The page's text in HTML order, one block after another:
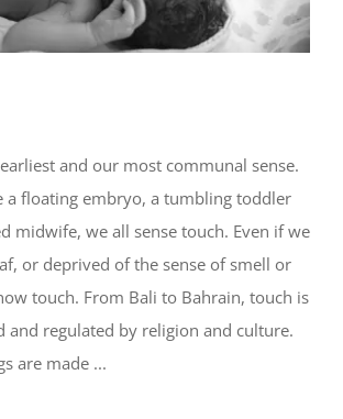
and our most communal sense.
a floating embryo, a tumbling toddler
midwife, we all sense touch. Even if we
or deprived of the sense of smell or
touch. From Bali to Bahrain, touch is
and regulated by religion and culture.
are made ...